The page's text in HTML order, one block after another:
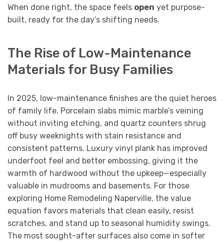
When done right, the space feels open yet purpose-
built, ready for the day’s shifting needs.
The Rise of Low-Maintenance
Materials for Busy Families
In 2025, low-maintenance finishes are the quiet heroes
of family life. Porcelain slabs mimic marble’s veining
without inviting etching, and quartz counters shrug
off busy weeknights with stain resistance and
consistent patterns. Luxury vinyl plank has improved
underfoot feel and better embossing, giving it the
warmth of hardwood without the upkeep—especially
valuable in mudrooms and basements. For those
exploring Home Remodeling Naperville, the value
equation favors materials that clean easily, resist
scratches, and stand up to seasonal humidity swings.
The most sought-after surfaces also come in softer